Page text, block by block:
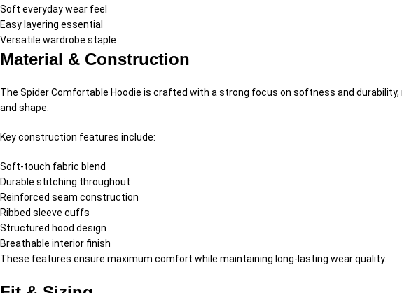
Soft everyday wear feel
Easy layering essential
Versatile wardrobe staple
Material & Construction
The Spider Comfortable Hoodie is crafted with a strong focus on softness and
and shape.
Key construction features include:
Soft-touch fabric blend
Durable stitching throughout
Reinforced seam construction
Ribbed sleeve cuffs
Structured hood design
Breathable interior finish
These features ensure maximum comfort while maintaining long-lasting wear quality.